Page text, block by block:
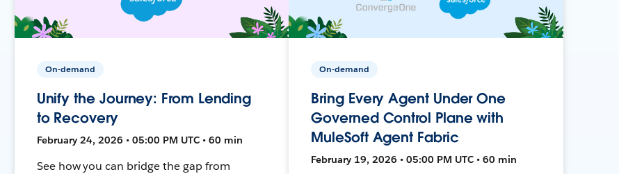
On-demand
Unify the Journey: From Lending
to Recovery
February 24, 2026 • 05:00 PM UTC • 60 min
See how you can bridge the gap from
On-demand
Bring Every Agent Under One
Governed Control Plane with
MuleSoft Agent Fabric
February 19, 2026 • 05:00 PM UTC • 60 min